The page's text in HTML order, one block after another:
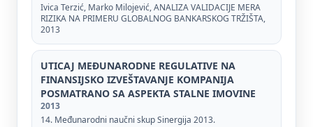
Ivica Terzić, Marko Milojević, ANALIZA VALIDACIJE MERA
RIZIKA NA PRIMERU GLOBALNOG BANKARSKOG TRŽIŠTA,
2013
UTICAJ MEĐUNARODNE REGULATIVE NA
FINANSIJSKO IZVEŠTAVANJE KOMPANIJA
POSMATRANO SA ASPEKTA STALNE IMOVINE
2013
14. Međunarodni naučni skup Sinergija 2013.